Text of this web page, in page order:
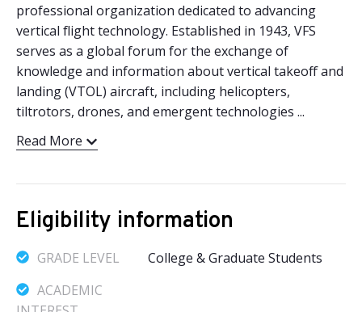
professional organization dedicated to advancing
vertical flight technology. Established in 1943, VFS
serves as a global forum for the exchange of
knowledge and information about vertical takeoff and
landing (VTOL) aircraft, including helicopters,
tiltrotors, drones, and emergent technologies ...
Read More
Eligibility information
GRADE LEVEL
College & Graduate Students
ACADEMIC